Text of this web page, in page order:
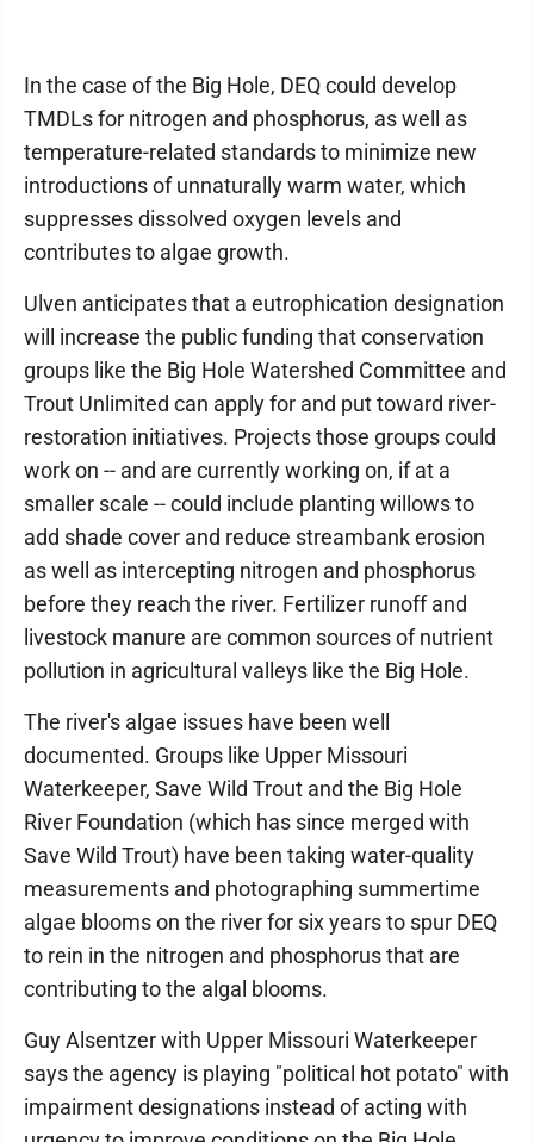
In the case of the Big Hole, DEQ could develop
TMDLs for nitrogen and phosphorus, as well as
temperature-related standards to minimize new
introductions of unnaturally warm water, which
suppresses dissolved oxygen levels and
contributes to algae growth.
Ulven anticipates that a eutrophication designation
will increase the public funding that conservation
groups like the Big Hole Watershed Committee and
Trout Unlimited can apply for and put toward river-
restoration initiatives. Projects those groups could
work on -- and are currently working on, if at a
smaller scale -- could include planting willows to
add shade cover and reduce streambank erosion
as well as intercepting nitrogen and phosphorus
before they reach the river. Fertilizer runoff and
livestock manure are common sources of nutrient
pollution in agricultural valleys like the Big Hole.
The river's algae issues have been well
documented. Groups like Upper Missouri
Waterkeeper, Save Wild Trout and the Big Hole
River Foundation (which has since merged with
Save Wild Trout) have been taking water-quality
measurements and photographing summertime
algae blooms on the river for six years to spur DEQ
to rein in the nitrogen and phosphorus that are
contributing to the algal blooms.
Guy Alsentzer with Upper Missouri Waterkeeper
says the agency is playing "political hot potato" with
impairment designations instead of acting with